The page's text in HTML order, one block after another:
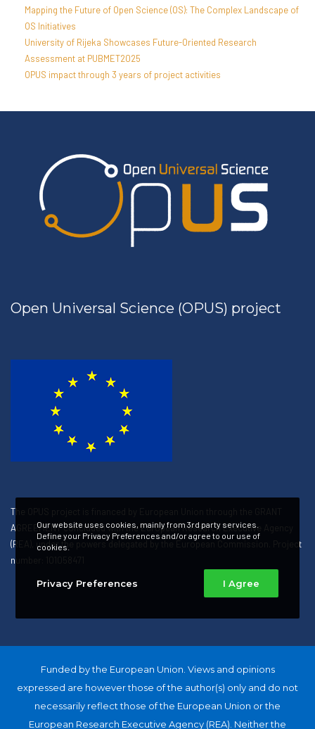
Mapping the Future of Open Science (OS): The Complex Landscape of
OS Initiatives
University of Rijeka Showcases Future-Oriented Research
Assessment at PUBMET2025
OPUS impact through 3 years of project activities
Open Universal Science (OPUS) project
The OPUS project is financed by European Union through the GRANT
AGREEMENT concluded with the European Research Executive Agency
(REA), under the powers delegated by the European Commission. Project
number: 101058471
Funded by the European Union. Views and opinions
expressed are however those of the author(s) only and do not
necessarily reflect those of the European Union or the
European Research Executive Agency (REA). Neither the
Our website uses cookies, mainly from 3rd party services.
Define your Privacy Preferences and/or agree to our use of
cookies.
Privacy Preferences I Agree